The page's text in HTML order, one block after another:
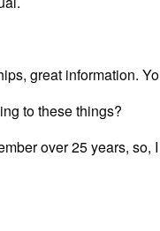
great information.
to these things?
over 25 years, so,